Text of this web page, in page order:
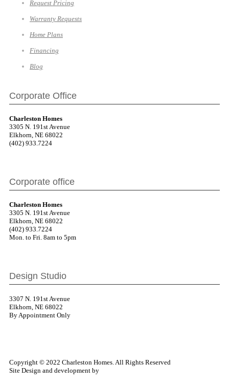
Request Pricing
Warranty Requests
Home Plans
Financing
Blog
Corporate Office
Charleston Homes
3305 N. 191st Avenue
Elkhorn, NE 68022
(402) 933.7224
Corporate office
Charleston Homes
3305 N. 191st Avenue
Elkhorn, NE 68022
(402) 933.7224
Mon. to Fri. 8am to 5pm
Design Studio
3307 N. 191st Avenue
Elkhorn, NE 68022
By Appointment Only
Copyright © 2022 Charleston Homes. All Rights Reserved
Site Design and development by